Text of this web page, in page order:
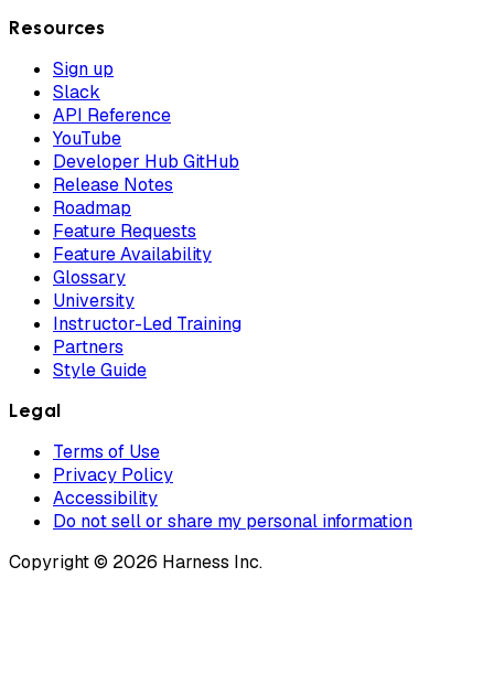
Resources
Sign up
Slack
API Reference
YouTube
Developer Hub GitHub
Release Notes
Roadmap
Feature Requests
Feature Availability
Glossary
University
Instructor-Led Training
Partners
Style Guide
Legal
Terms of Use
Privacy Policy
Accessibility
Do not sell or share my personal information
Copyright © 2026 Harness Inc.